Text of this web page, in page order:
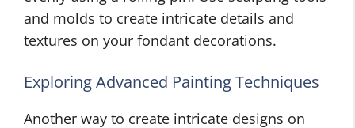
and molds to create intricate details and
textures on your fondant decorations.
Exploring Advanced Painting Techniques
Another way to create intricate designs on